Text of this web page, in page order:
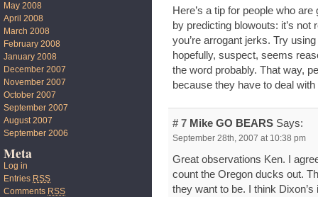
Here’s a tip for people who
by predicting blowouts: it’s
you’re arrogant jerks. Try
hopefully, suspect, seems
the word probably. That way,
because they have to deal
# 7 Mike GO BEARS Says:
September 28th, 2007 at 10:38 pm
Great observations Ken. I
count the Oregon ducks out.
they want to be. I think
May 2008
April 2008
March 2008
February 2008
January 2008
December 2007
November 2007
October 2007
September 2007
August 2007
September 2006
Meta
Log in
Entries RSS
Comments RSS